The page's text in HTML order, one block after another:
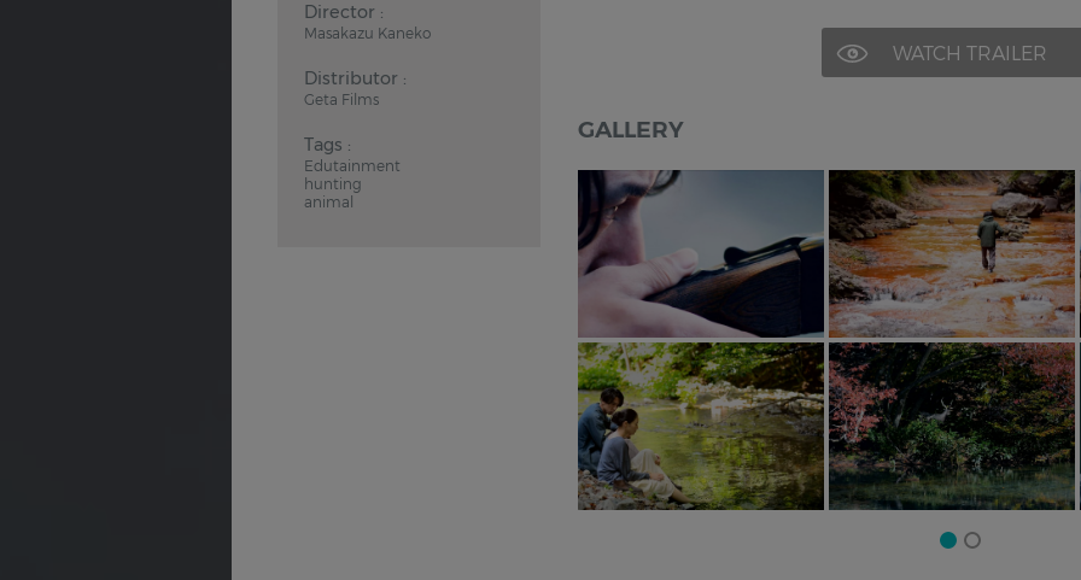
Director :
Masakazu Kaneko
Distributor :
Geta Films
Tags :
Edutainment
hunting
animal
WATCH TRAILER
GALLERY